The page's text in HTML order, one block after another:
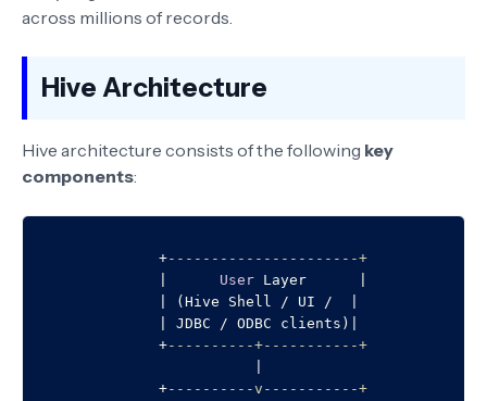
across millions of records.
Hive Architecture
Hive architecture consists of the following key
components:
+----------------------+
User Layer
(Hive Shell / UI /
JDBC / ODBC clients)
+----------+-----------+
+----------v-----------+